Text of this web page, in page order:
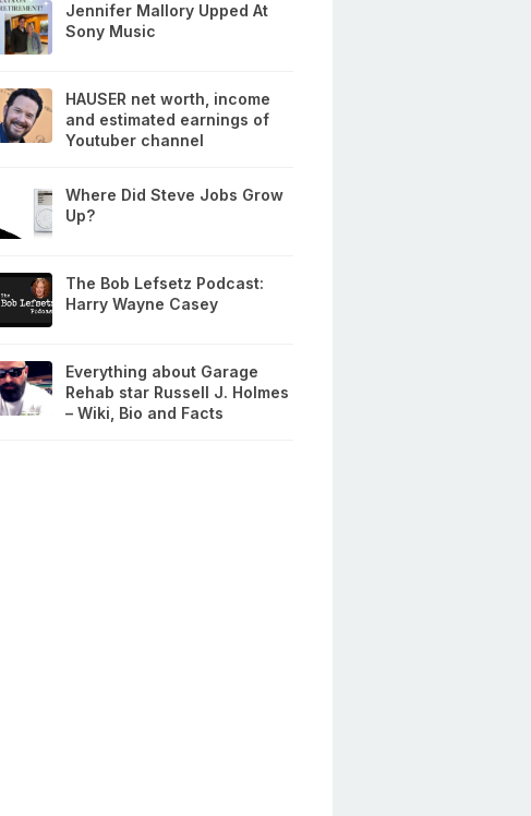
Jennifer Mallory Upped At
Sony Music
HAUSER net worth, income
and estimated earnings of
Youtuber channel
Where Did Steve Jobs Grow
Up?
The Bob Lefsetz Podcast:
Harry Wayne Casey
Everything about Garage
Rehab star Russell J. Holmes
– Wiki, Bio and Facts